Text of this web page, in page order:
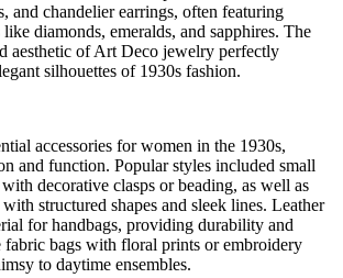
and chandelier earrings, often featuring
diamonds, emeralds, and sapphires. The
aesthetic of Art Deco jewelry perfectly
silhouettes of 1930s fashion.
accessories for women in the 1930s,
and function. Popular styles included small
decorative clasps or beading, as well as
structured shapes and sleek lines. Leather
for handbags, providing durability and
bags with floral prints or embroidery
to daytime ensembles.